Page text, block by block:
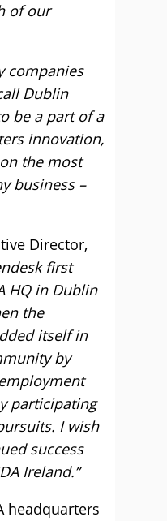
of our
companies
Dublin
be a part of a
innovation,
the most
business –
Director,
first
HQ in Dublin
the
itself in
by
participating
I wish
success
Ireland.”
headquarters